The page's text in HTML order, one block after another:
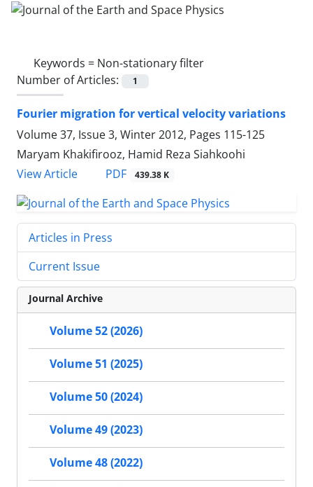
Keywords = Non-stationary filter
Number of Articles:
1
Fourier migration for vertical velocity variations
Volume 37, Issue 3, Winter 2012, Pages 115-125
Maryam Khakifirooz, Hamid Reza Siahkoohi
View Article
PDF 439.38 K
Articles in Press
Current Issue
Journal Archive
Volume 52 (2026)
Volume 51 (2025)
Volume 50 (2024)
Volume 49 (2023)
Volume 48 (2022)